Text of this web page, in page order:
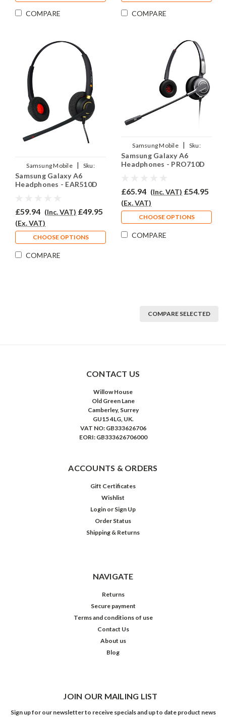
COMPARE COMPARE
Samsung Mobile |
Sku:
SGA6/EAR510D/QD007
Samsung Galaxy A6
Headphones - EAR510D
£59.94 (Inc. VAT) £49.95
(Ex. VAT)
CHOOSE OPTIONS
COMPARE
Samsung Mobile |
Sku:
SGA6/EAR710D/QD007
Samsung Galaxy A6
Headphones - PRO710D
£65.94 (Inc. VAT) £54.95
(Ex. VAT)
CHOOSE OPTIONS
COMPARE
COMPARE SELECTED
CONTACT US
Willow House
Old Green Lane
Camberley, Surrey
GU15 4LG, UK.
VAT NO: GB333626706
EORI: GB333626706000
ACCOUNTS & ORDERS
Gift Certificates
Wishlist
Login or Sign Up
Order Status
Shipping & Returns
NAVIGATE
Returns
Secure payment
Terms and conditions of use
Contact Us
About us
Blog
JOIN OUR MAILING LIST
Sign up for our newsletter to receive specials and up to date product news